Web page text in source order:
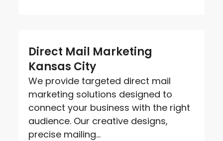
Direct Mail Marketing
Kansas City
We provide targeted direct mail
marketing solutions designed to
connect your business with the right
audience. Our creative designs,
precise mailing...